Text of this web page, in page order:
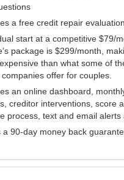
a free credit repair evaluation
start at a competitive $79/
package is $299/month,
than what some of
offer for couples.
an online dashboard,
creditor interventions, score
process, text and email alerts
a 90-day money back